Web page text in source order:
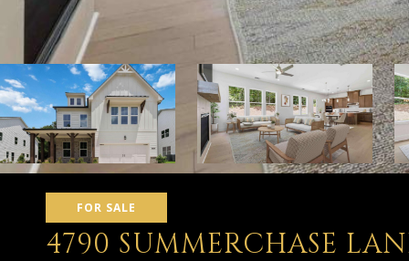
FOR SALE
4790 SUMMERCHASE